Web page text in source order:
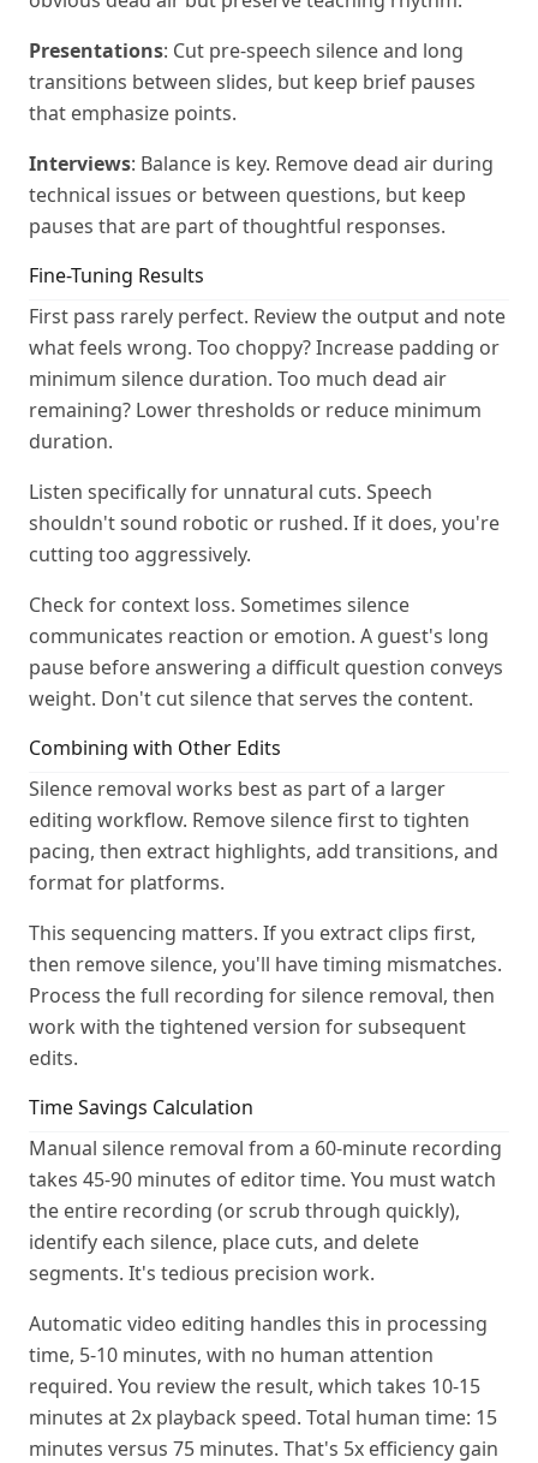
Presentations: Cut pre-speech silence and long
transitions between slides, but keep brief pauses
that emphasize points.
Interviews: Balance is key. Remove dead air during
technical issues or between questions, but keep
pauses that are part of thoughtful responses.
Fine-Tuning Results
First pass rarely perfect. Review the output and note
what feels wrong. Too choppy? Increase padding or
minimum silence duration. Too much dead air
remaining? Lower thresholds or reduce minimum
duration.
Listen specifically for unnatural cuts. Speech
shouldn't sound robotic or rushed. If it does, you're
cutting too aggressively.
Check for context loss. Sometimes silence
communicates reaction or emotion. A guest's long
pause before answering a difficult question conveys
weight. Don't cut silence that serves the content.
Combining with Other Edits
Silence removal works best as part of a larger
editing workflow. Remove silence first to tighten
pacing, then extract highlights, add transitions, and
format for platforms.
This sequencing matters. If you extract clips first,
then remove silence, you'll have timing mismatches.
Process the full recording for silence removal, then
work with the tightened version for subsequent
edits.
Time Savings Calculation
Manual silence removal from a 60-minute recording
takes 45-90 minutes of editor time. You must watch
the entire recording (or scrub through quickly),
identify each silence, place cuts, and delete
segments. It's tedious precision work.
Automatic video editing handles this in processing
time, 5-10 minutes, with no human attention
required. You review the result, which takes 10-15
minutes at 2x playback speed. Total human time: 15
minutes versus 75 minutes. That's 5x efficiency gain